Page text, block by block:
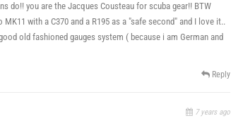
do!! you are the Jacques Cousteau for scuba gear!! BTW
with a C370 and a R195 as a "safe second" and I love it..
old fashioned gauges system ( because i am German and
Reply
7 years ago